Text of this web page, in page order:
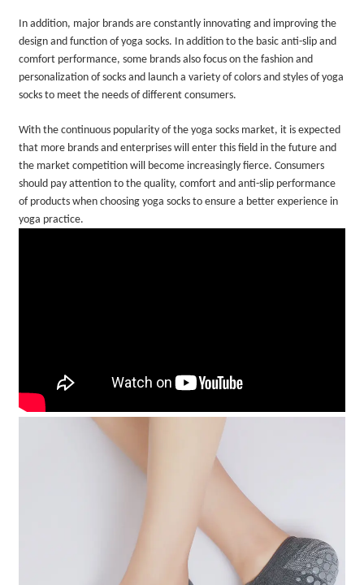
In addition, major brands are constantly innovating and improving the
design and function of yoga socks. In addition to the basic anti-slip and
comfort performance, some brands also focus on the fashion and
personalization of socks and launch a variety of colors and styles of yoga
socks to meet the needs of different consumers.
With the continuous popularity of the yoga socks market, it is expected
that more brands and enterprises will enter this field in the future and
the market competition will become increasingly fierce. Consumers
should pay attention to the quality, comfort and anti-slip performance
of products when choosing yoga socks to ensure a better experience in
yoga practice.